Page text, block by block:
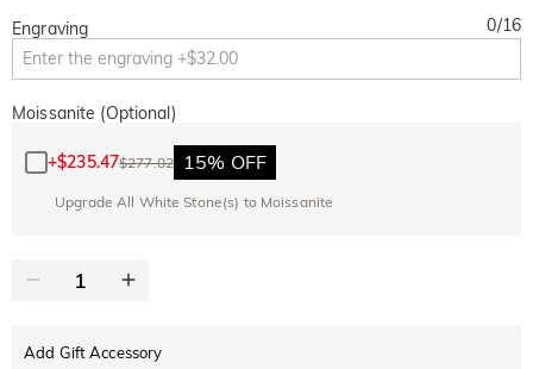
Engraving 0/16
Moissanite (Optional)
+$235.47$277.02 15% OFF
Upgrade All White Stone(s) to Moissanite
Add Gift Accessory